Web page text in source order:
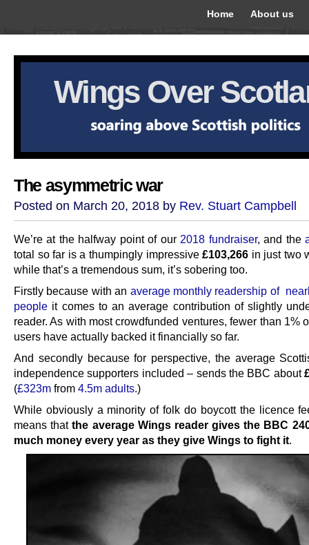
Home About us
Wings Over
The asymmetric war
Posted on March 20, 2018 by Rev. Stuart Campbell
We’re at the halfway point of our 2018 fundraiser, and the
total so far is a thumpingly impressive£103,266 in just two
while that’s a tremendous sum, it’s sobering too.
Firstly because with an average monthly readership of
people it comes to an average contribution of slightly
reader. As with most crowdfunded ventures, fewer than 1%
users have actually backed it financially so far.
And secondly because for perspective, the average
independence supporters included – sends the BBC about
(£323m from 4.5m adults.)
While obviously a minority of folk do boycott the licence
means thatthe average Wings reader gives the BBC
much money every year as they give Wings to fight it.